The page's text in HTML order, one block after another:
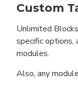
Custom
Unlimited
specific options,
modules.
Also, any